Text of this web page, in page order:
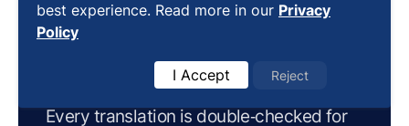
Our same-day delivery service ensures
24-hour and 48-hour express services,
delivering yoururgent document
without compromising on quality.
Every translation is double‐checked for
best experience. Read more in our Privacy
Policy
I Accept Reject